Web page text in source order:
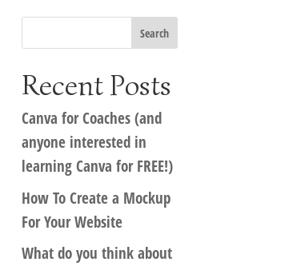
Recent Posts
Canva for Coaches (and
anyone interested in
learning Canva for FREE!)
How To Create a Mockup
For Your Website
What do you think about